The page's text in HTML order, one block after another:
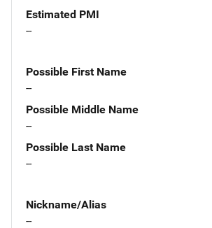
Estimated PMI
--
Possible First Name
--
Possible Middle Name
--
Possible Last Name
--
Nickname/Alias
--